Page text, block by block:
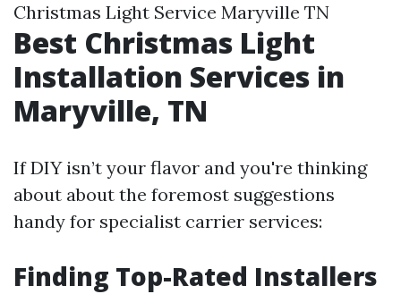
Christmas Light Service Maryville TN
Best Christmas Light
Installation Services in
Maryville, TN
If DIY isn’t your flavor and you're thinking
about about the foremost suggestions
handy for specialist carrier services:
Finding Top-Rated Installers